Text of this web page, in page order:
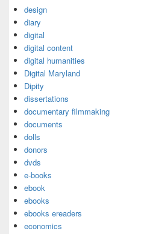
design
diary
digital
digital content
digital humanities
Digital Maryland
Dipity
dissertations
documentary filmmaking
documents
dolls
donors
dvds
e-books
ebook
ebooks
ebooks ereaders
economics